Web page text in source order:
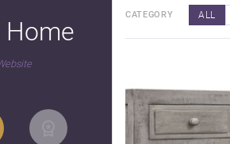
Home
CATEGORY ALL